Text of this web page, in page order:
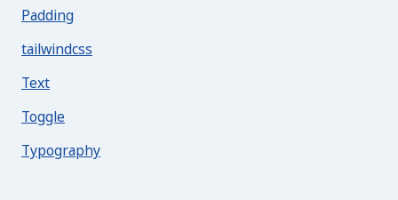
Padding
tailwindcss
Text
Toggle
Typography